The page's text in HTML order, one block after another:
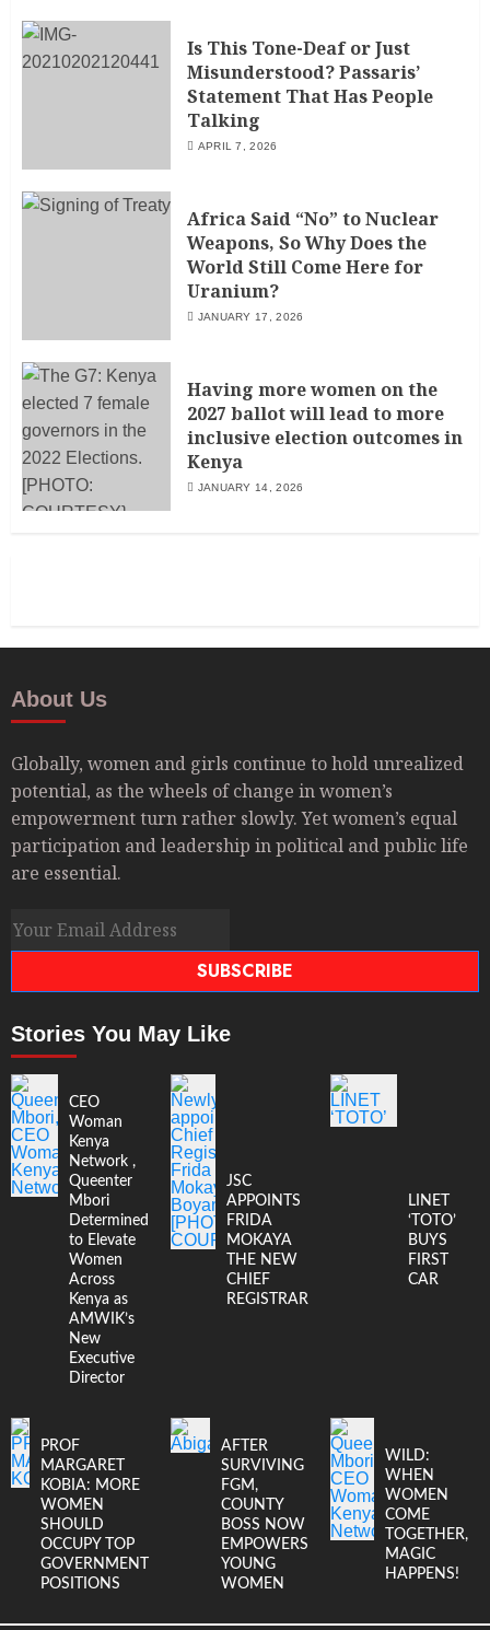
Is This Tone-Deaf or Just
Misunderstood? Passaris’
Statement That Has People
Talking
APRIL 7, 2026
Africa Said “No” to Nuclear
Weapons, So Why Does the
World Still Come Here for
Uranium?
JANUARY 17, 2026
Having more women on the
2027 ballot will lead to more
inclusive election outcomes in
Kenya
JANUARY 14, 2026
About Us
Globally, women and girls continue to hold unrealized
potential, as the wheels of change in women’s
empowerment turn rather slowly. Yet women’s equal
participation and leadership in political and public life
are essential.
SUBSCRIBE
Stories You May Like
CEO
Woman
Kenya
Network ,
Queenter
Mbori
Determined
to Elevate
Women
Across
Kenya as
AMWIK’s
New
Executive
Director
JSC
APPOINTS
FRIDA
MOKAYA
THE NEW
CHIEF
REGISTRAR
LINET
‘TOTO’
BUYS
FIRST
CAR
PROF
MARGARET
KOBIA: MORE
WOMEN
SHOULD
OCCUPY TOP
GOVERNMENT
POSITIONS
AFTER
SURVIVING
FGM,
COUNTY
BOSS NOW
EMPOWERS
YOUNG
WOMEN
WILD:
WHEN
WOMEN
COME
TOGETHER,
MAGIC
HAPPENS!